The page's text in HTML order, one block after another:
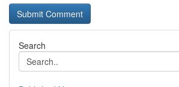
Search